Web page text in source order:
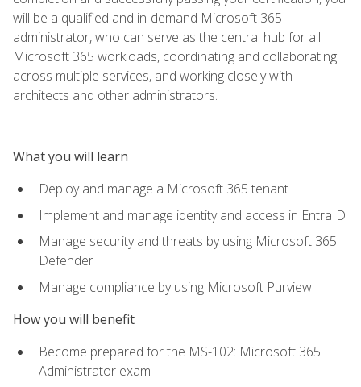
will be a qualified and in-demand Microsoft 365
administrator, who can serve as the central hub for all
Microsoft 365 workloads, coordinating and collaborating
across multiple services, and working closely with
architects and other administrators.
What you will learn
Deploy and manage a Microsoft 365 tenant
Implement and manage identity and access in EntraID
Manage security and threats by using Microsoft 365
Defender
Manage compliance by using Microsoft Purview
How you will benefit
Become prepared for the MS-102: Microsoft 365
Administrator exam